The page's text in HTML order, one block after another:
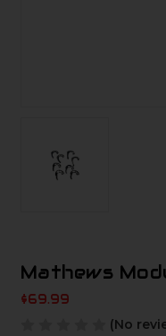
Mathews
$69.99
(No